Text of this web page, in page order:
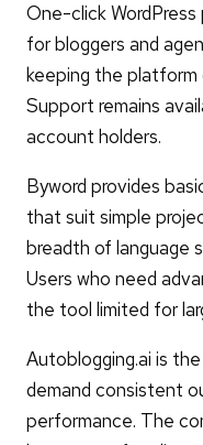
One-click
for bloggers and
keeping the platform
Support remains
account holders.
Byword provides
that suit simple
breadth of language
Users who need
the tool limited for
Autoblogging.ai is
demand consistent
performance. The